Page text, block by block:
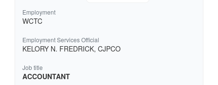
Employment
WCTC
Employment Services Official
KELORY N. FREDRICK, CJPCO
Job title
ACCOUNTANT